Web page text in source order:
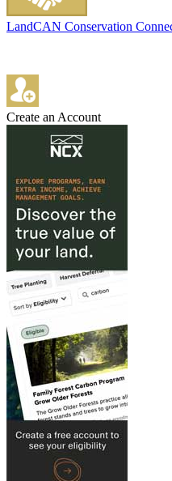
LandCAN Conservation
Create an Account